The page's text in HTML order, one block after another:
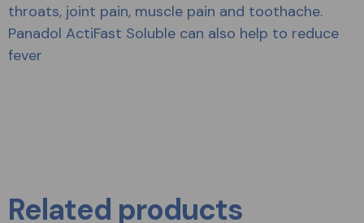
throats, joint pain, muscle pain and toothache.
Panadol ActiFast Soluble can also help to reduce
fever
Related products